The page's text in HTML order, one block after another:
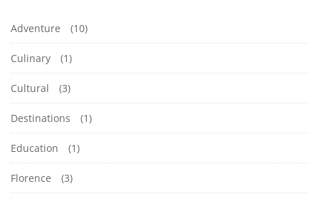
Adventure (10)
Culinary (1)
Cultural (3)
Destinations (1)
Education (1)
Florence (3)